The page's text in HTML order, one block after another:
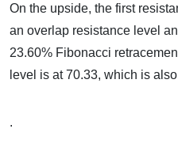
On the upside, the first
an overlap resistance level
23.60% Fibonacci
level is at 70.33, which is
.